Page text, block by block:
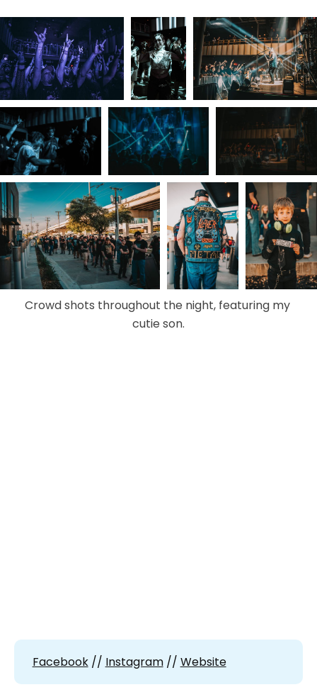
Crowd shots throughout the night, featuring my
cutie son.
Facebook// Instagram// Website